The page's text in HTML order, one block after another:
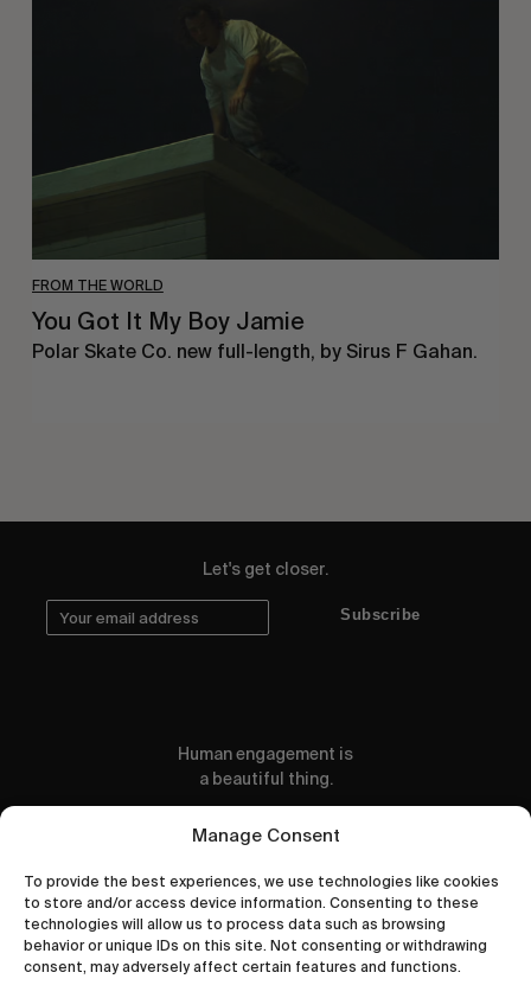
Manage Consent
To provide the best experiences, we use technologies like cookies
to store and/or access device information. Consenting to these
technologies will allow us to process data such as browsing
behavior or unique IDs on this site. Not consenting or withdrawing
consent, may adversely affect certain features and functions.
FROM THE WORLD
You Got It My Boy Jamie
Polar Skate Co. new full-length, by Sirus F Gahan.
Let's get closer.
Subscribe
Human engagement is
a beautiful thing.
CONTACT US
wastedtalentboutique.com